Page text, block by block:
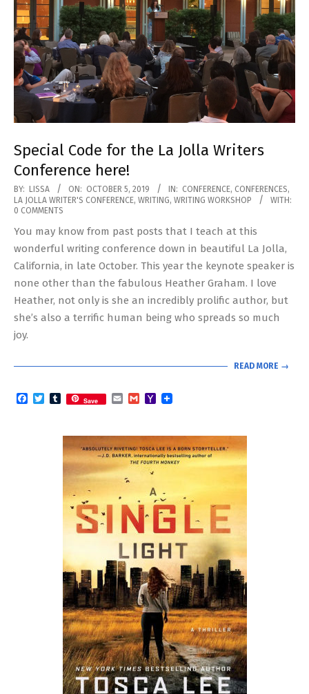
Special Code for the La Jolla Writers
Conference here!
2019-
10-
BY: LISSA ON: OCTOBER 5, 2019 IN: CONFERENCE, CONFERENCES,
LA JOLLA WRITER'S CONFERENCE, WRITING, WRITING WORKSHOP
WITH:
0 COMMENTS
You may know from past posts that I teach at this
wonderful writing conference down in beautiful La Jolla,
California, in late October. This year the keynote speaker is
none other than the fabulous Heather Graham. I love
Heather, not only is she an incredibly prolific author, but
she’s also a terrific human being who spreads so much
joy.
READ MORE →
Facebook
TwitterTumblr
Save EmailGmailYahoo